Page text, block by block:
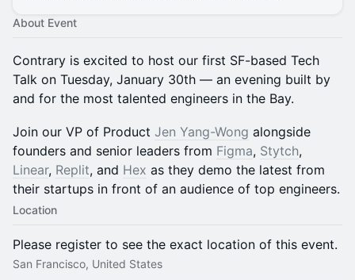
About Event
Contrary is excited to host our first SF-based Tech
Talk on Tuesday, January 30th — an evening built by
and for the most talented engineers in the Bay.
Join our VP of Product Jen Yang-Wong alongside
founders and senior leaders from Figma, Stytch,
Linear, Replit, and Hex as they demo the latest from
their startups in front of an audience of top engineers.
Location
Please register to see the exact location of this event.
San Francisco, United States